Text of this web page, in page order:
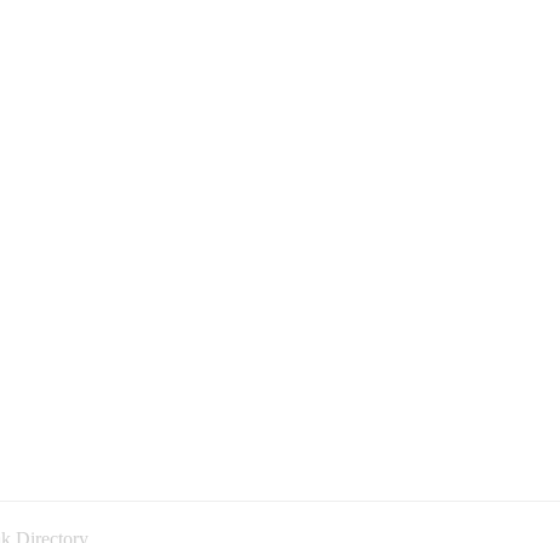
Directory